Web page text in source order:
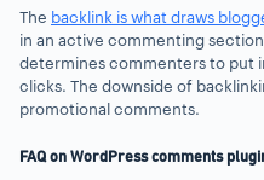
The backlink is what draws
in an active commenting
determines commenters to put
clicks. The downside of
promotional comments.
FAQ on WordPress comments